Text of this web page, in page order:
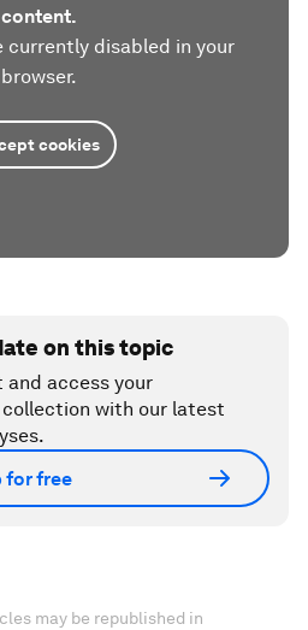
content.
currently disabled in your
browser.
cookies
on this topic
access your
with our latest
for free
may be republished in